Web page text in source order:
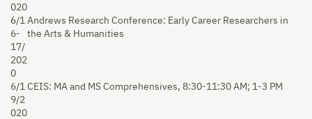
020
6/1
6-
17/
202
0
Andrews Research Conference: Early Career Researchers in
the Arts & Humanities
6/1
9/2
020
CEIS: MA and MS Comprehensives, 8:30-11:30 AM; 1-3 PM